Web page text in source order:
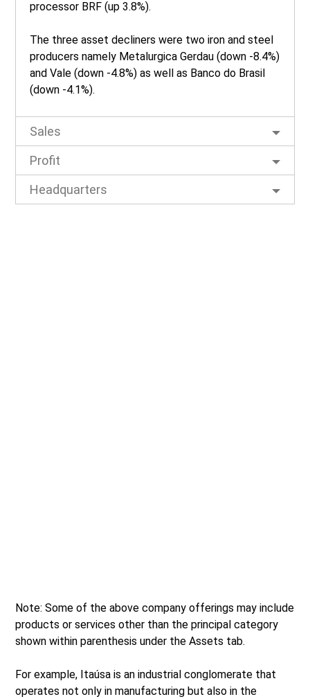
processor BRF (up 3.8%).
The three asset decliners were two iron and steel
producers namely Metalurgica Gerdau (down -8.4%)
and Vale (down -4.8%) as well as Banco do Brasil
(down -4.1%).
Sales
Profit
Headquarters
Note: Some of the above company offerings may include
products or services other than the principal category
shown within parenthesis under the Assets tab.
For example, Itaúsa is an industrial conglomerate that
operates not only in manufacturing but also in the